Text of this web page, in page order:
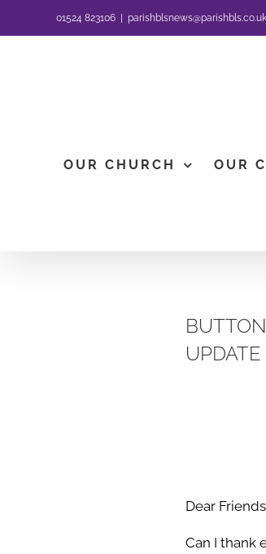
01524 823106 parishblsnews@parishbls.co.uk
OUR CHURCH OUR
UPDATE
Dear
Can I thank